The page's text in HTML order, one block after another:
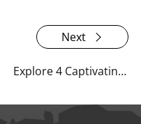
Next
Explore 4 Captivating Garden Types and Common Obstacles in Home Gardens